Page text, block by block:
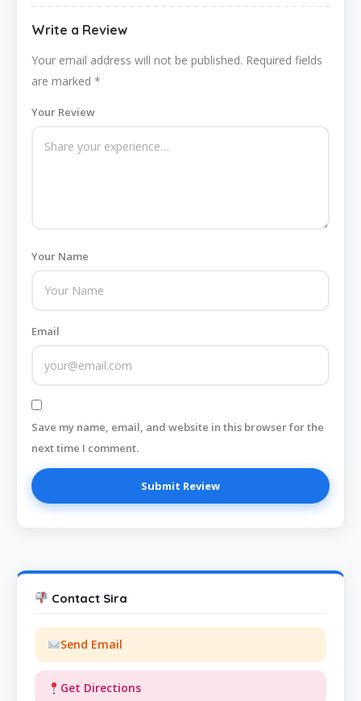
Write a Review
Your email address will not be published. Required fields
are marked *
Your Review
Your Name
Email
Save my name, email, and website in this browser for the
next time I comment.
Contact Sira
Send Email
Get Directions